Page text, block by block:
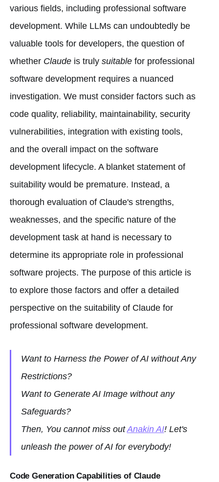
various fields, including professional software
development. While LLMs can undoubtedly be
valuable tools for developers, the question of
whether Claude is truly suitable for professional
software development requires a nuanced
investigation. We must consider factors such as
code quality, reliability, maintainability, security
vulnerabilities, integration with existing tools,
and the overall impact on the software
development lifecycle. A blanket statement of
suitability would be premature. Instead, a
thorough evaluation of Claude's strengths,
weaknesses, and the specific nature of the
development task at hand is necessary to
determine its appropriate role in professional
software projects. The purpose of this article is
to explore those factors and offer a detailed
perspective on the suitability of Claude for
professional software development.
Want to Harness the Power of AI without Any
Restrictions?
Want to Generate AI Image without any
Safeguards?
Then, You cannot miss outAnakin AI! Let's
unleash the power of AI for everybody!
Code Generation Capabilities of Claude